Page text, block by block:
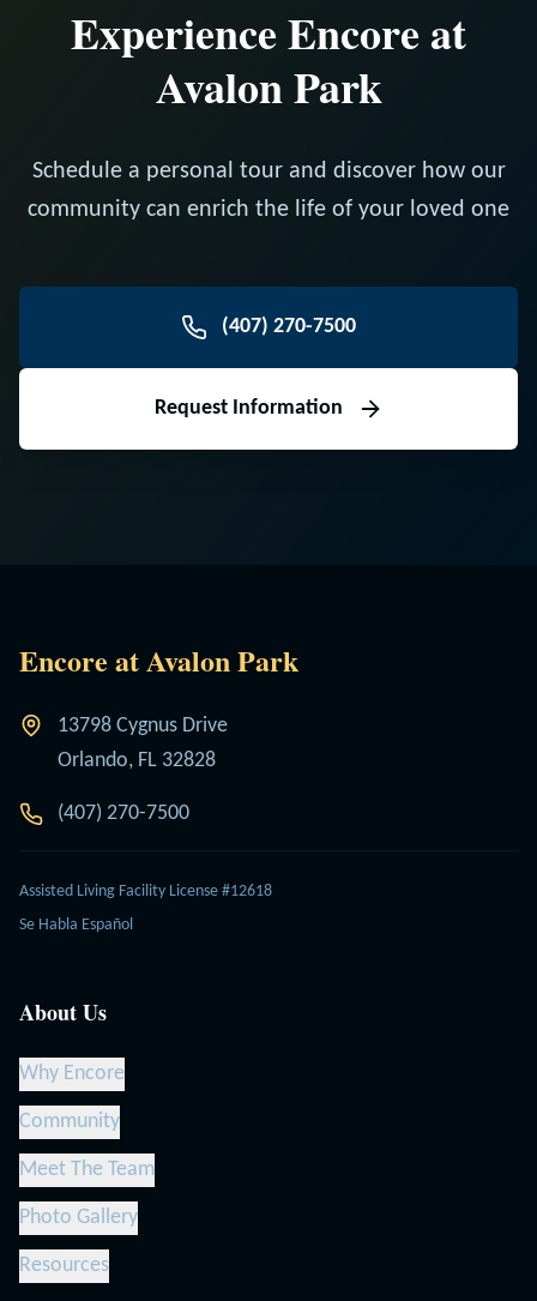
Experience Encore at
Avalon Park
Schedule a personal tour and discover how our
community can enrich the life of your loved one
(407) 270-7500
Request Information
Encore at Avalon Park
13798 Cygnus Drive
Orlando, FL 32828
(407) 270-7500
Assisted Living Facility License #12618
Se Habla Español
About Us
Why Encore
Community
Meet The Team
Photo Gallery
Resources